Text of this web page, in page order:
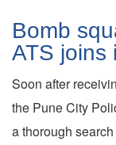
Bomb
ATS joins
Soon after
the Pune City
a thorough